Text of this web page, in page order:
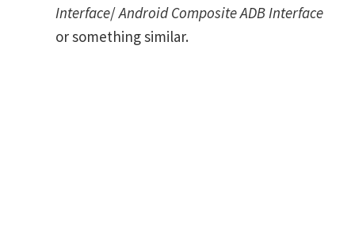
Interface/Android Composite ADB Interface
or something similar.